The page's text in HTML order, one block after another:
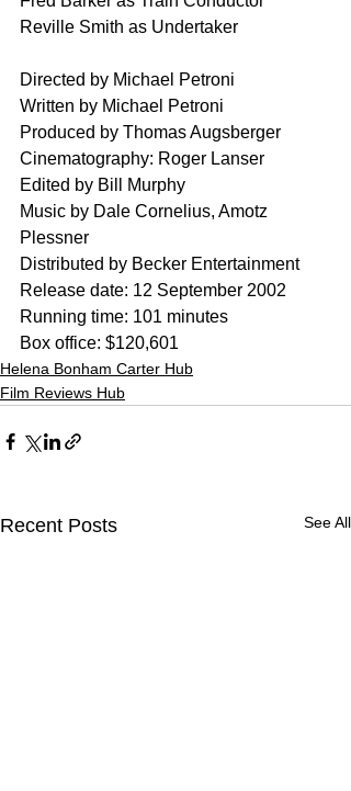
Reville Smith as Undertaker
Directed by Michael Petroni
Written by Michael Petroni
Produced by Thomas Augsberger
Cinematography: Roger Lanser
Edited by Bill Murphy
Music by Dale Cornelius, Amotz
Plessner
Distributed by Becker Entertainment
Release date: 12 September 2002
Running time: 101 minutes
Box office: $120,601
Helena Bonham Carter Hub
Film Reviews Hub
Recent Posts See All